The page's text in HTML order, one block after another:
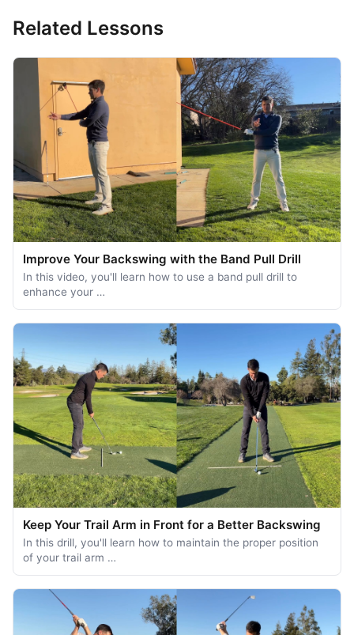
Related Lessons
Improve Your Backswing with the Band Pull Drill
In this video, you'll learn how to use a band pull drill to
enhance your …
Keep Your Trail Arm in Front for a Better Backswing
In this drill, you'll learn how to maintain the proper position
of your trail arm …